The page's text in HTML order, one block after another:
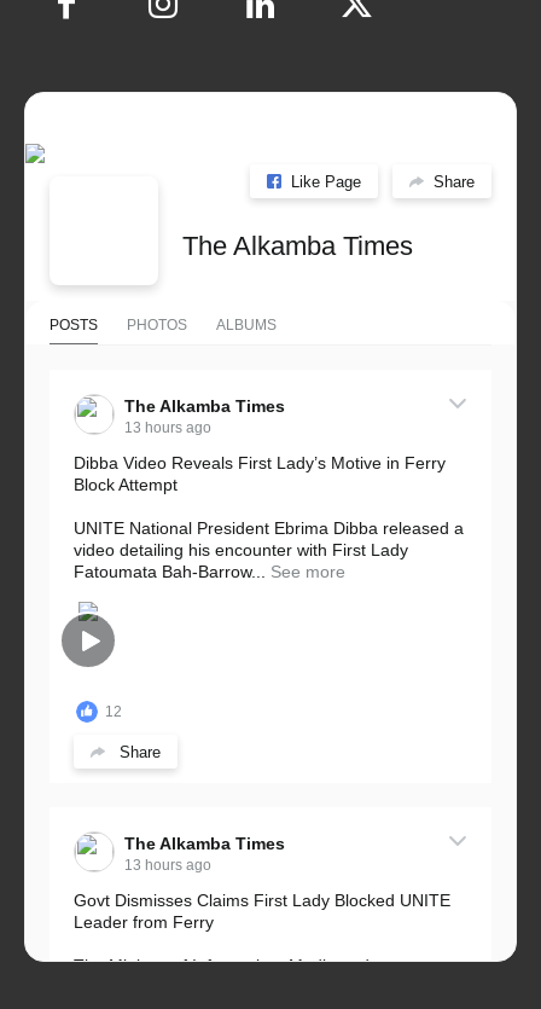
Like Page Share
The Alkamba Times
POSTS PHOTOS ALBUMS
The Alkamba Times
13 hours ago
Dibba Video Reveals First Lady’s Motive in Ferry
Block Attempt
UNITE National President Ebrima Dibba released a
video detailing his encounter with First Lady
Fatoumata Bah-Barrow...
See more
12
Share
The Alkamba Times
13 hours ago
Govt Dismisses Claims First Lady Blocked UNITE
Leader from Ferry
The Ministry of Information, Media and